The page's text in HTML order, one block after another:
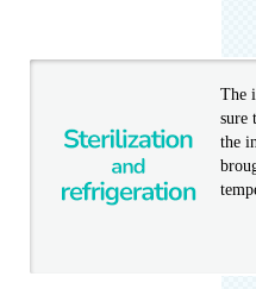
The
sure
the